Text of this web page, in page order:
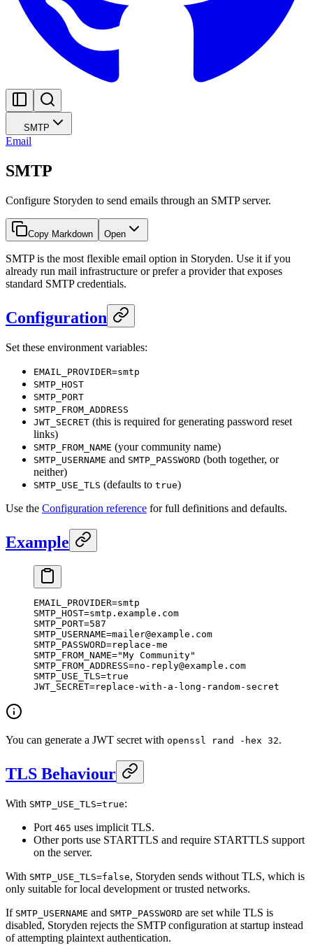
SMTP
Email
SMTP
Configure Storyden to send emails through an SMTP server.
Copy Markdown Open
SMTP is the most flexible email option in Storyden. Use it if you
already run mail infrastructure or prefer a provider that exposes
standard SMTP credentials.
Configuration
Set these environment variables:
EMAIL_PROVIDER=smtp
SMTP_HOST
SMTP_PORT
SMTP_FROM_ADDRESS
JWT_SECRET (this is required for generating password reset
links)
SMTP_FROM_NAME (your community name)
SMTP_USERNAME and SMTP_PASSWORD (both together, or
neither)
SMTP_USE_TLS (defaults to true)
Use the Configuration reference for full definitions and defaults.
Example
EMAIL_PROVIDER=smtp
SMTP_HOST=smtp.example.com
SMTP_PORT=587
SMTP_USERNAME=mailer@example.com
SMTP_PASSWORD=replace-me
SMTP_FROM_NAME="My Community"
SMTP_FROM_ADDRESS=no-reply@example.com
SMTP_USE_TLS=true
JWT_SECRET=replace-with-a-long-random-secret
You can generate a JWT secret with openssl rand -hex 32.
TLS Behaviour
With SMTP_USE_TLS=true:
Port 465 uses implicit TLS.
Other ports use STARTTLS and require STARTTLS support
on the server.
With SMTP_USE_TLS=false, Storyden sends without TLS, which is
only suitable for local development or trusted networks.
If SMTP_USERNAME and SMTP_PASSWORD are set while TLS is
disabled, Storyden rejects the SMTP configuration at startup instead
of attempting plaintext authentication.